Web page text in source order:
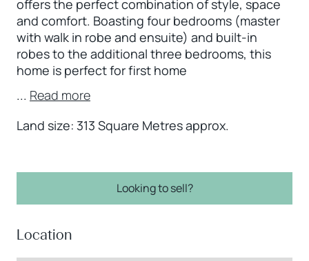
offers the perfect combination of style, space
and comfort. Boasting four bedrooms (master
with walk in robe and ensuite) and built-in
robes to the additional three bedrooms, this
home is perfect for first home
... Read more
Land size: 313 Square Metres approx.
Looking to sell?
Location